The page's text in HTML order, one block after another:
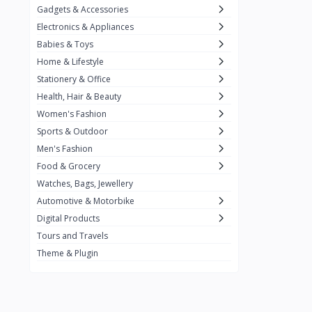
Kemei
Enchen 1
Winning Star 1
Ocean
FIFINE 2
Ulanzi 10
7
Lexar
MAONO 1
HiFuture
PLEXTONE
Gadgets & Accessories
Electronics & Appliances
Babies & Toys
Home & Lifestyle
Stationery & Office
Health, Hair & Beauty
Women's Fashion
Sports & Outdoor
Men's Fashion
Food & Grocery
Watches, Bags, Jewellery
Automotive & Motorbike
Digital Products
Tours and Travels
Theme & Plugin